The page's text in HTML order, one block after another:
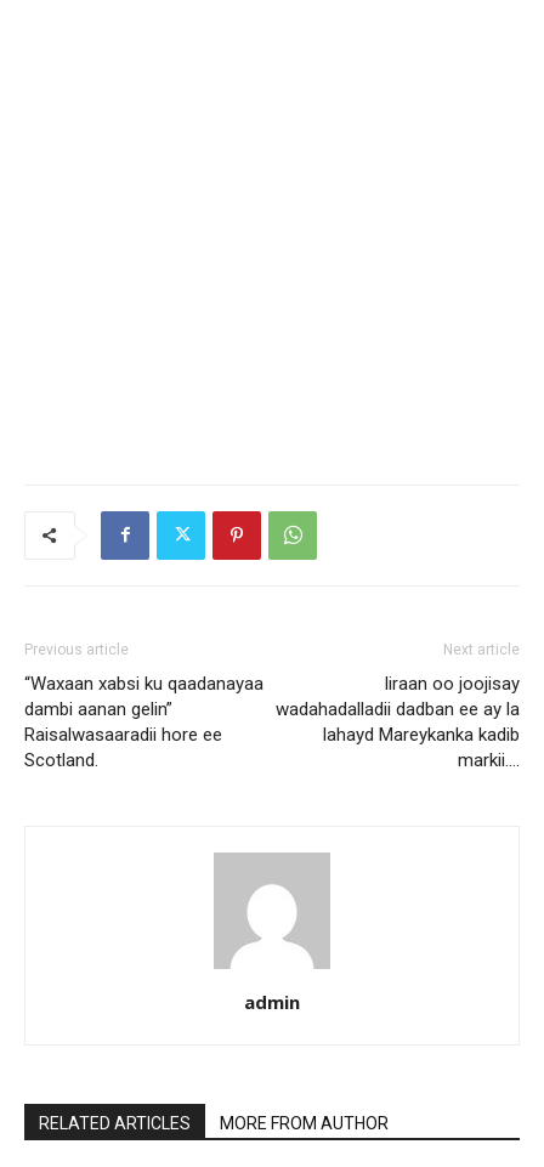
Previous article
“Waxaan xabsi ku qaadanayaa
dambi aanan gelin”
Raisalwasaaradii hore ee
Scotland.
Next article
Iiraan oo joojisay
wadahadalladii dadban ee ay la
lahayd Mareykanka kadib
markii….
admin
RELATED ARTICLES MORE FROM AUTHOR